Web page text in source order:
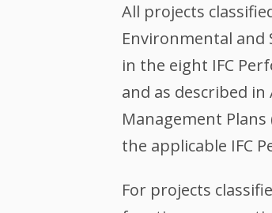
All projects
Environmental
in the eight IFC
and as described
Management
the applicable IFC
For projects